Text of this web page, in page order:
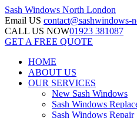
Sash Windows North London
Email US contact@sashwindows-
CALL US NOW01923 381087
GET A FREE QUOTE
HOME
ABOUT US
OUR SERVICES
New Sash Windows
Sash Windows
Sash Windows Repair